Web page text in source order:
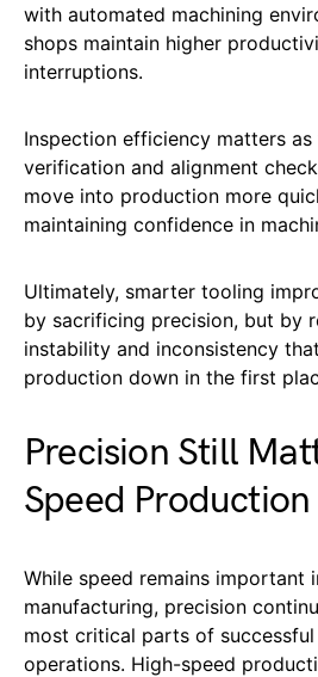
with automated machining
shops maintain higher
interruptions.
Inspection efficiency matters as
verification and alignment
move into production more
maintaining confidence in
Ultimately, smarter tooling
by sacrificing precision, but by
instability and inconsistency
production down in the first
Precision Still
Speed Production
While speed remains important
manufacturing, precision
most critical parts of successful
operations. High-speed